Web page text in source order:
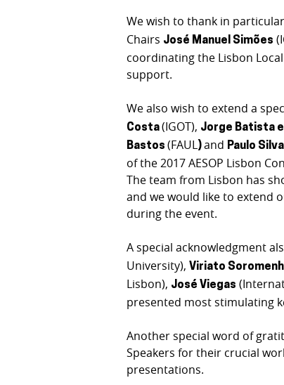
We wish to thank in particular
Chairs José Manuel Simões
coordinating the Lisbon
support.
We also wish to extend a
Costa(IGOT), Jorge Batista
Bastos(FAUL)and Paulo
of the 2017 AESOP Lisbon
The team from Lisbon has
and we would like to extend
during the event.
A special acknowledgment
University),Viriato
Lisbon), José Viegas
presented most stimulating
Another special word of
Speakers for their crucial
presentations.